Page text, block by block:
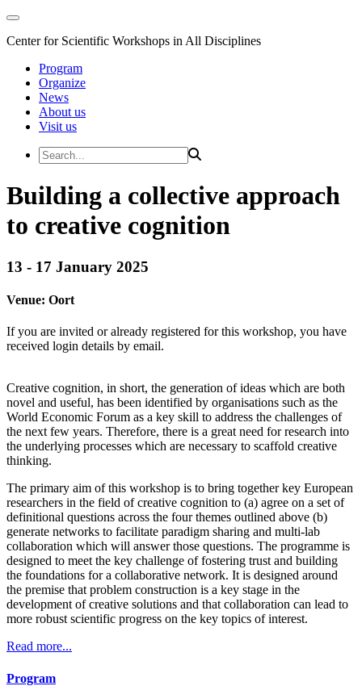
Center for Scientific Workshops in All Disciplines
Program
Organize
News
About us
Visit us
Building a collective approach
to creative cognition
13 - 17 January 2025
Venue: Oort
If you are invited or already registered for this workshop, you have
received login details by email.
Creative cognition, in short, the generation of ideas which are both
novel and useful, has been identified by organisations such as the
World Economic Forum as a key skill to address the challenges of
the next few years. Therefore, there is a great need for research into
the underlying processes which are necessary to scaffold creative
thinking.
The primary aim of this workshop is to bring together key European
researchers in the field of creative cognition to (a) agree on a set of
definitional questions across the four themes outlined above (b)
generate networks to facilitate paradigm sharing and multi-lab
collaboration which will answer those questions. The programme is
designed to meet the key challenge of fostering trust and building
the foundations for a collaborative network. It is designed around
the premise that problem construction is a key stage in the
development of creative solutions and that collaboration can lead to
more robust scientific progress on the key topics of interest.
Read more...
Program